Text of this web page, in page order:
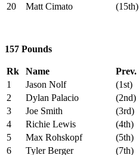
20
Matt Cimato (15th)
157 Pounds
Rk Name Prev.
1
Jason Nolf (1st)
2
Dylan Palacio (2nd)
3
Joe Smith (3rd)
4
Richie Lewis (4th)
5
Max Rohskopf (5th)
6
Tyler Berger (7th)